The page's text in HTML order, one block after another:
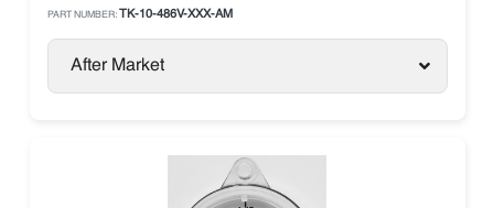
PART NUMBER: TK-10-486V-XXX-AM
After Market